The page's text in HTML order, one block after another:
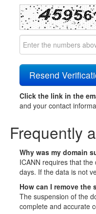
Click the link in the
and your contact
Frequently
Why was my domain
ICANN requires that
days. If the data is not
How can I remove the
The suspension of the
complete and accurate